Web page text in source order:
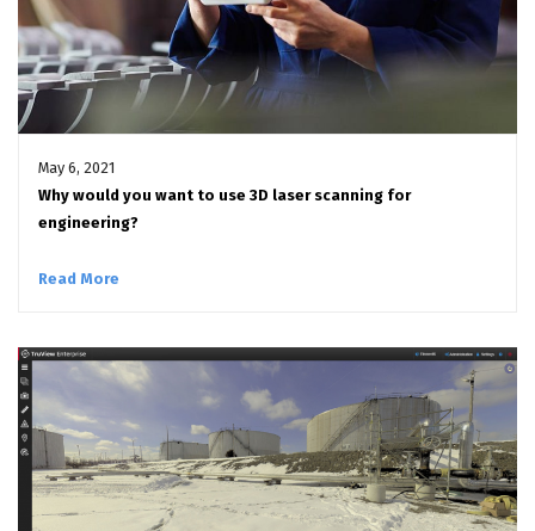
May 6, 2021
Why would you want to use 3D laser scanning for
engineering?
Read More